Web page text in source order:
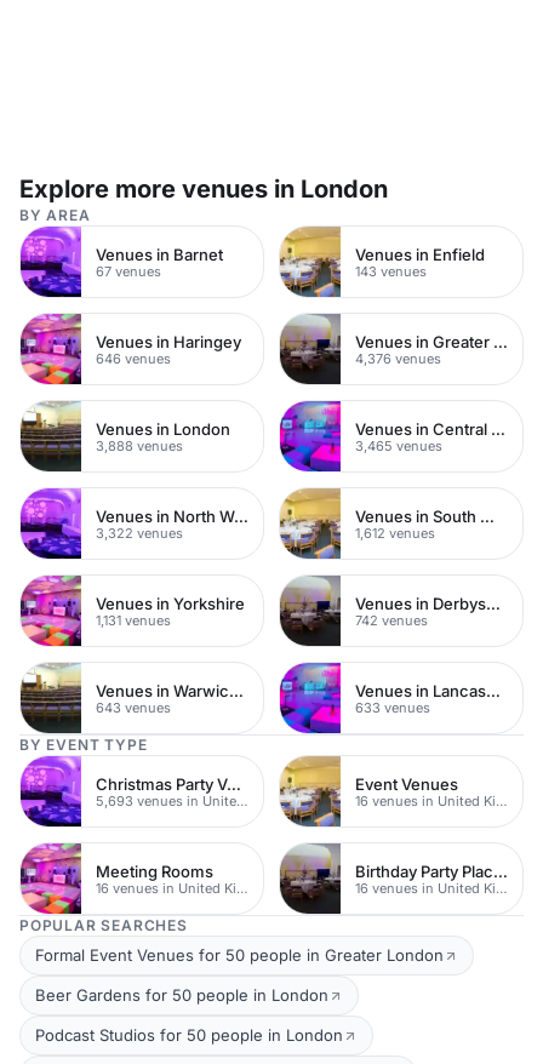
Explore more venues in London
BY AREA
Venues in Barnet
67 venues
Venues in Enfield
143 venues
Venues in Haringey
646 venues
Venues in Greater London
4,376 venues
Venues in London
3,888 venues
Venues in Central London
3,465 venues
Venues in North West London
3,322 venues
Venues in South West London
1,612 venues
Venues in Yorkshire
1,131 venues
Venues in Derbyshire
742 venues
Venues in Warwickshire
643 venues
Venues in Lancashire
633 venues
BY EVENT TYPE
Christmas Party Venues
5,693 venues in United Kingdom
Event Venues
16 venues in United Kingdom
Meeting Rooms
16 venues in United Kingdom
Birthday Party Places
16 venues in United Kingdom
POPULAR SEARCHES
Formal Event Venues for 50 people in Greater London
Beer Gardens for 50 people in London
Podcast Studios for 50 people in London